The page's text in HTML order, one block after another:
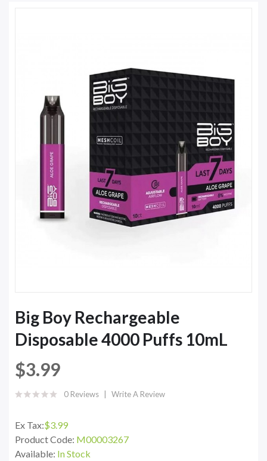
Big Boy Rechargeable
Disposable 4000 Puffs 10mL
$3.99
0 Reviews Write A Review
Ex Tax:$3.99
Product Code: M00003267
Available: In Stock